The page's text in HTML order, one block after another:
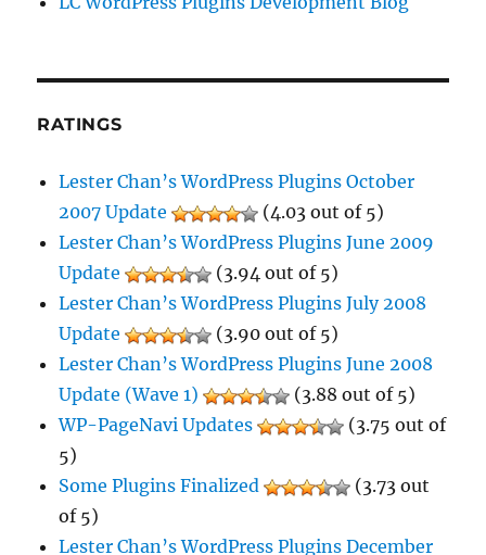
RATINGS
Lester Chan’s WordPress Plugins October
2007 Update
(4.03 out of 5)
Lester Chan’s WordPress Plugins June 2009
Update
(3.94 out of 5)
Lester Chan’s WordPress Plugins July 2008
Update
(3.90 out of 5)
Lester Chan’s WordPress Plugins June 2008
Update (Wave 1)
(3.88 out of 5)
WP-PageNavi Updates
(3.75 out of
5)
Some Plugins Finalized
(3.73 out
of 5)
Lester Chan’s WordPress Plugins December